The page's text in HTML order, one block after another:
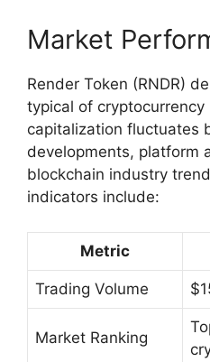
Market
Render Token (RNDR)
typical of
capitalization fluctuates
developments, platform
blockchain industry
indicators include:
Metric
Trading Volume
Market Ranking